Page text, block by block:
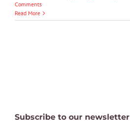
Comments
Read More
Subscribe to our newsletter